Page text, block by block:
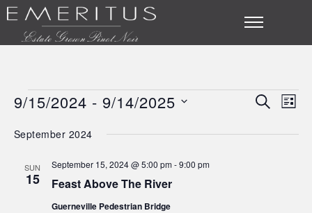
Events SEARCH
LIST
9/15/2024 - 9/14/2025
date.
September 2024
SUN
15 Feast Above The River
September 15, 2024 @ 5:00 pm-9:00 pm
Guerneville Pedestrian Bridge